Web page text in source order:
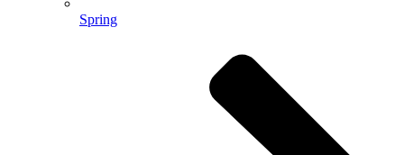
Spring